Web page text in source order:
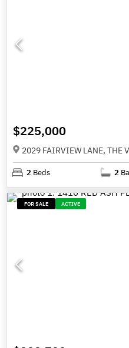
$225,000
2029 FAIRVIEW LANE, THE
2 Beds 2
FOR SALE ACTIVE